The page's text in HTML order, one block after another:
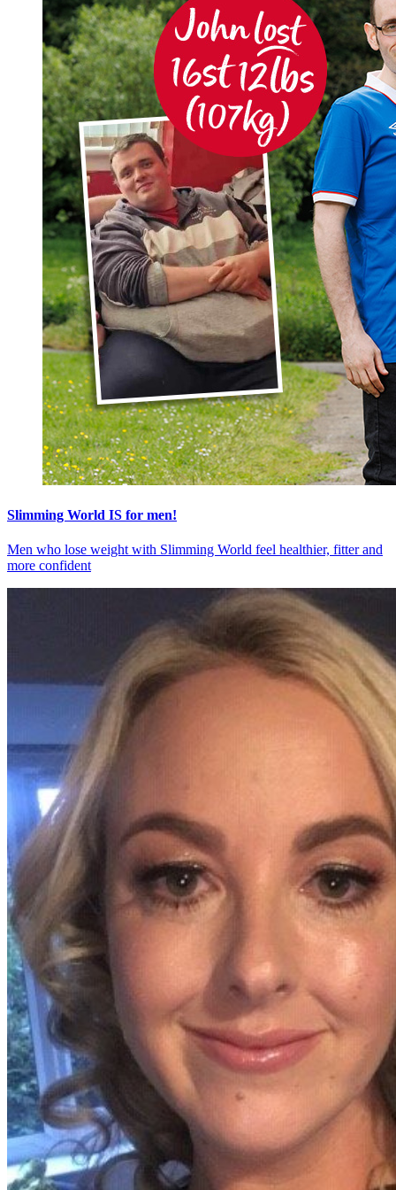
Slimming World IS for men!
Men who lose weight with Slimming World feel healthier, fitter and
more confident